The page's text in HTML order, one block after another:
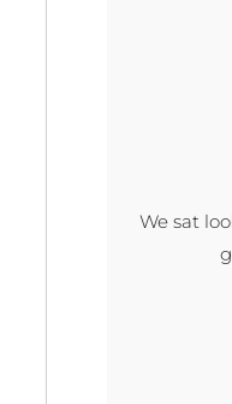
We sat